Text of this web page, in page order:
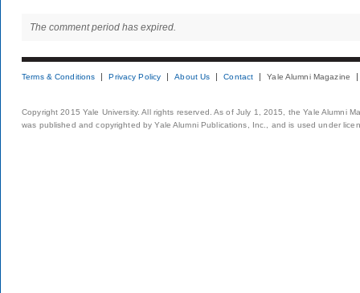
The comment period has expired.
Terms & Conditions Privacy Policy About Us Contact Yale Alumni Magazine
Copyright 2015 Yale University. All rights reserved. As of July 1, 2015, the Yale Alumni
was published and copyrighted by Yale Alumni Publications, Inc., and is used under